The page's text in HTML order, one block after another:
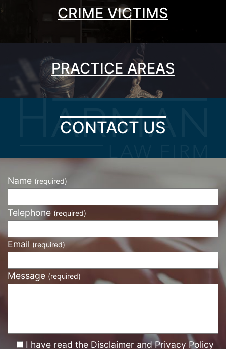
CRIME VICTIMS
PRACTICE AREAS
CONTACT US
Name (required)
Telephone (required)
Email (required)
Message (required)
I have read the Disclaimer and Privacy Policy